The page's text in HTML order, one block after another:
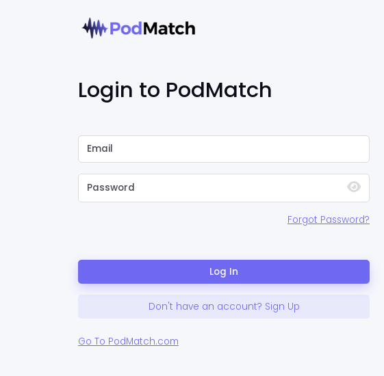
Login to PodMatch
Forgot Password?
Log In
Don't have an account? Sign Up
Go To PodMatch.com